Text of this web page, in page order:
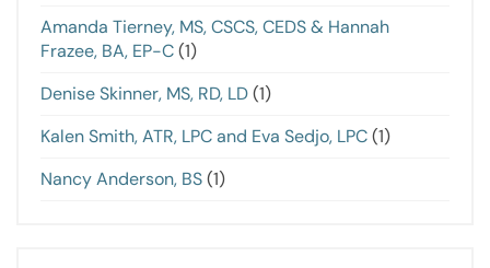
Amanda Tierney, MS, CSCS, CEDS & Hannah
Frazee, BA, EP-C(1)
Denise Skinner, MS, RD, LD(1)
Kalen Smith, ATR, LPC and Eva Sedjo, LPC(1)
Nancy Anderson, BS(1)